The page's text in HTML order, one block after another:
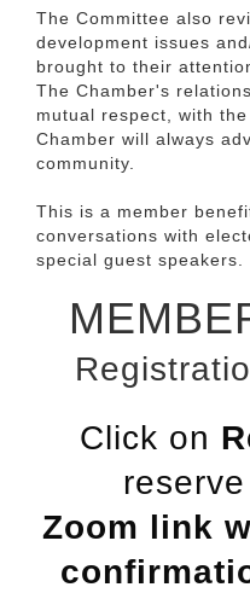
The Committee also
development issues
brought to their
The Chamber's
mutual respect, with
Chamber will always
community.
This is a member
conversations with
special guest speakers.
Click on
Zoom link